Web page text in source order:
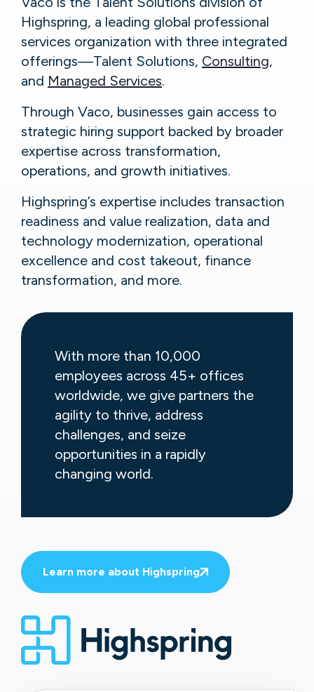
Highspring, a leading global professional
services organization with three integrated
offerings—Talent Solutions, Consulting,
and Managed Services.
Through Vaco, businesses gain access to
strategic hiring support backed by broader
expertise across transformation,
operations, and growth initiatives.
Highspring’s expertise includes transaction
readiness and value realization, data and
technology modernization, operational
excellence and cost takeout, finance
transformation, and more.
With more than 10,000
employees across 45+ offices
worldwide, we give partners the
agility to thrive, address
challenges, and seize
opportunities in a rapidly
changing world.
Learn more about Highspring